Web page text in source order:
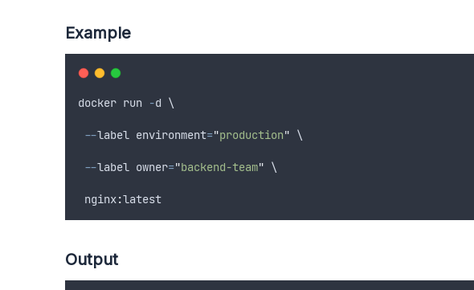
Example
docker run -d \
--label environment="production" \
--label owner="backend-team" \
nginx:latest
Output